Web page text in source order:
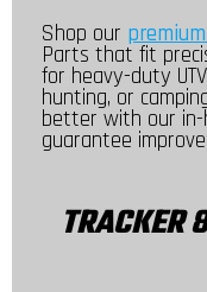
Shop our
Parts that fit
for heavy-duty
hunting, or
better with our
guarantee
TRACKER